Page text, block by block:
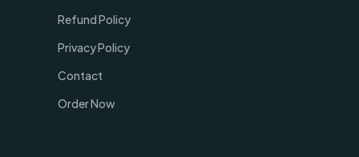
Refund Policy
Privacy Policy
Contact
Order Now